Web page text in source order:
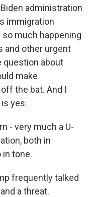
administration
immigration
much happening
and other urgent
question about
make
the bat. And I
yes.
- very much a U-
both in
tone.
frequently talked
a threat.